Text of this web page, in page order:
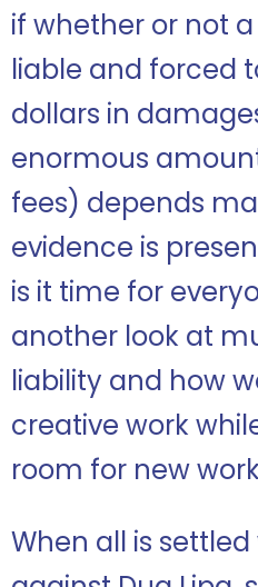
if whether or not
liable and forced
dollars in
enormous
fees) depends
evidence is
is it time for
another look at
liability and how
creative work
room for new
When all is